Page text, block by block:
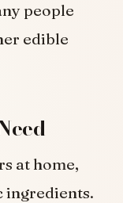
people
edible
at home,
ingredients.